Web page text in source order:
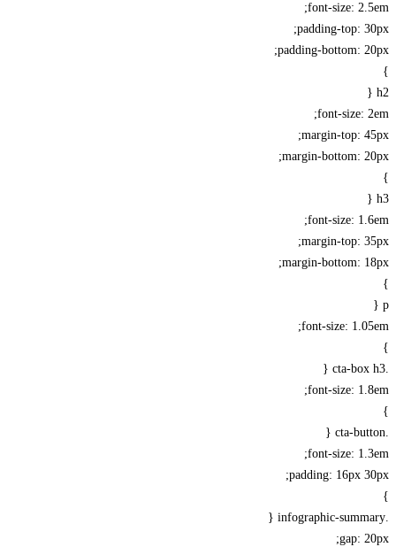
font-size:
padding-top:
padding-bottom:
font-size:
margin-top:
margin-bottom:
font-size:
margin-top:
margin-bottom:
font-size:
font-size:
font-size:
padding: 16px
gap: